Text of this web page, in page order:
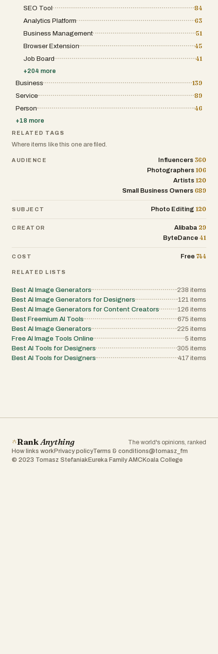
powerful solution for anyone looking to produce
creatively.
SEO Tool
84
Analytics Platform
63
Business Management
51
Browser Extension
45
Job Board
41
+204 more
Business
139
Service
89
Person
46
+18 more
RELATED TAGS
Where items like this one are filed.
AUDIENCE Influencers 360
Photographers 106
Artists 120
Small Business Owners 689
SUBJECT Photo Editing 120
CREATOR Alibaba 29
ByteDance 41
COST Free 744
RELATED LISTS
Best AI Image Generators 238 items
Best AI Image Generators for Designers
121 items
Best AI Image Generators for Content Creators
126 items
Best Freemium AI Tools
675 items
Best AI Image Generators
225 items
Free AI Image Tools Online
5 items
Best AI Tools for Designers
305 items
Best AI Tools for Designers
417 items
RankAnything
The world's opinions, ranked
How links work Privacy policyTerms & conditions@tomasz_fm
© 2023 Tomasz Stefaniak Eureka Family AMC Koala College